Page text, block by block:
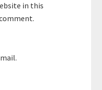
in this